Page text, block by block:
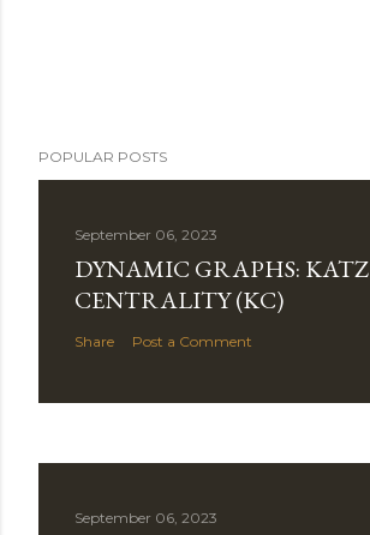
POPULAR POSTS
September 06, 2023
DYNAMIC GRAPHS: KATZ
CENTRALITY (KC)
Share Post a Comment
September 06, 2023